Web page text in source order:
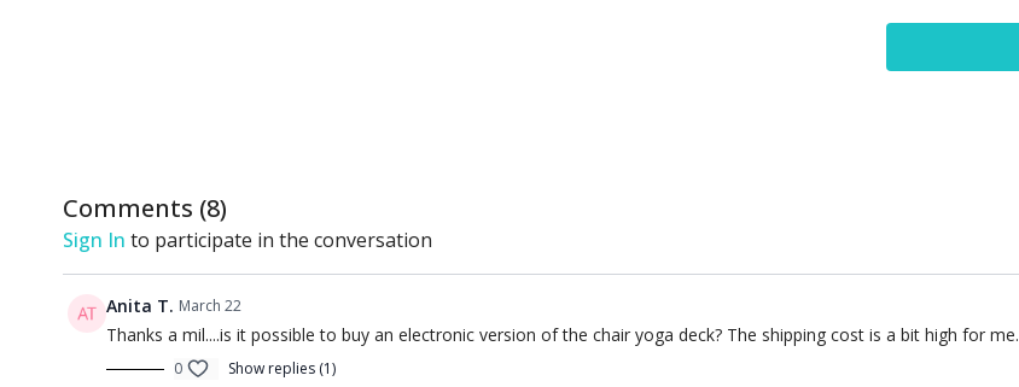
Comments (8)
Sign In to participate in the conversation
Anita T. March 22
Thanks a mil....is it possible to buy an electronic version of the chair yoga deck? The shipping cost is a bit high for me.
0 Show replies (1)